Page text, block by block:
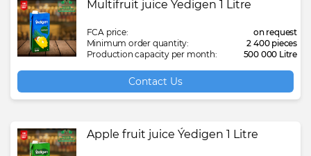
Multifruit juice Ýedigen 1 Litre
FCA price:
on request
Minimum order quantity:
2 400 pieces
Production capacity per month:
500 000 Litre
Contact Us
Apple fruit juice Ýedigen 1 Litre